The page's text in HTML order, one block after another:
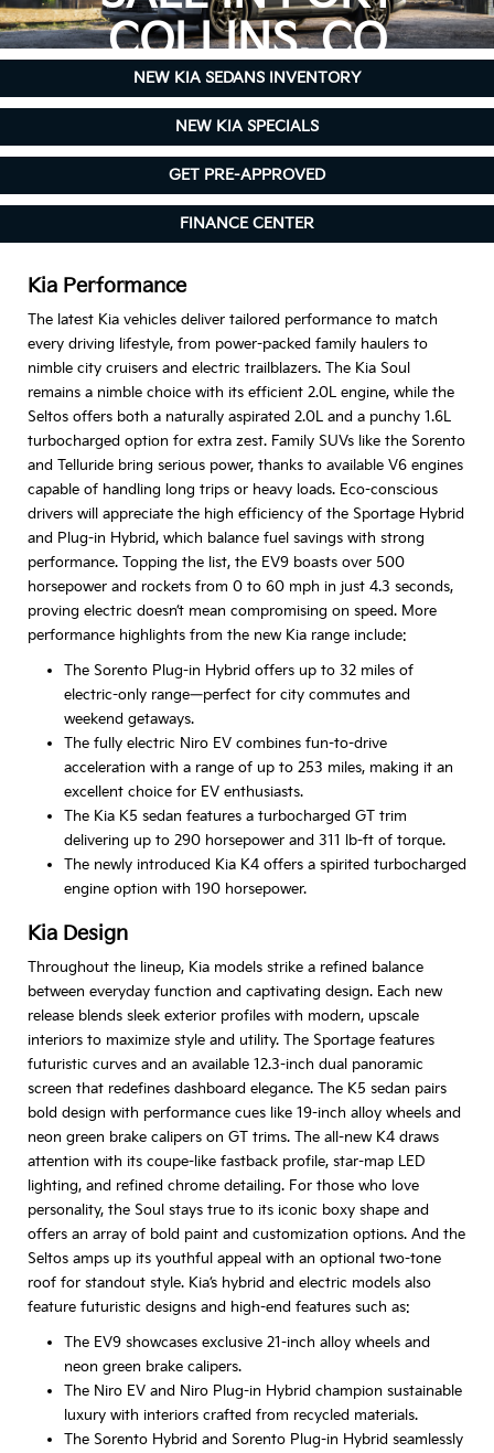
COLLINS, CO
NEW KIA SEDANS INVENTORY
NEW KIA SPECIALS
GET PRE-APPROVED
FINANCE CENTER
Kia Performance
The latest Kia vehicles deliver tailored performance to match
every driving lifestyle, from power-packed family haulers to
nimble city cruisers and electric trailblazers. The Kia Soul
remains a nimble choice with its efficient 2.0L engine, while the
Seltos offers both a naturally aspirated 2.0L and a punchy 1.6L
turbocharged option for extra zest. Family SUVs like the Sorento
and Telluride bring serious power, thanks to available V6 engines
capable of handling long trips or heavy loads. Eco-conscious
drivers will appreciate the high efficiency of the Sportage Hybrid
and Plug-in Hybrid, which balance fuel savings with strong
performance. Topping the list, the EV9 boasts over 500
horsepower and rockets from 0 to 60 mph in just 4.3 seconds,
proving electric doesn’t mean compromising on speed. More
performance highlights from the new Kia range include:
The Sorento Plug-in Hybrid offers up to 32 miles of
electric-only range—perfect for city commutes and
weekend getaways.
The fully electric Niro EV combines fun-to-drive
acceleration with a range of up to 253 miles, making it an
excellent choice for EV enthusiasts.
The Kia K5 sedan features a turbocharged GT trim
delivering up to 290 horsepower and 311 lb-ft of torque.
The newly introduced Kia K4 offers a spirited turbocharged
engine option with 190 horsepower.
Kia Design
Throughout the lineup, Kia models strike a refined balance
between everyday function and captivating design. Each new
release blends sleek exterior profiles with modern, upscale
interiors to maximize style and utility. The Sportage features
futuristic curves and an available 12.3-inch dual panoramic
screen that redefines dashboard elegance. The K5 sedan pairs
bold design with performance cues like 19-inch alloy wheels and
neon green brake calipers on GT trims. The all-new K4 draws
attention with its coupe-like fastback profile, star-map LED
lighting, and refined chrome detailing. For those who love
personality, the Soul stays true to its iconic boxy shape and
offers an array of bold paint and customization options. And the
Seltos amps up its youthful appeal with an optional two-tone
roof for standout style. Kia’s hybrid and electric models also
feature futuristic designs and high-end features such as:
The EV9 showcases exclusive 21-inch alloy wheels and
neon green brake calipers.
The Niro EV and Niro Plug-in Hybrid champion sustainable
luxury with interiors crafted from recycled materials.
The Sorento Hybrid and Sorento Plug-in Hybrid seamlessly